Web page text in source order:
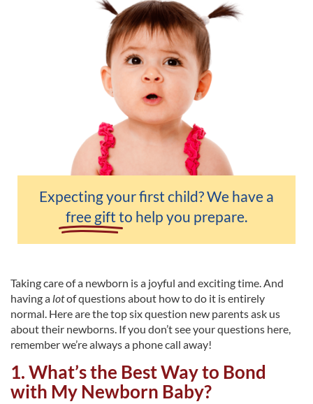
Expecting your first child? We have a
free gift to help you prepare.
Taking care of a newborn is a joyful and exciting time. And
having a lotof questions about how to do it is entirely
normal. Here are the top six question new parents ask us
about their newborns. If you don’t see your questions here,
remember we’re always a phone call away!
1. What’s the Best Way to Bond
with My Newborn Baby?